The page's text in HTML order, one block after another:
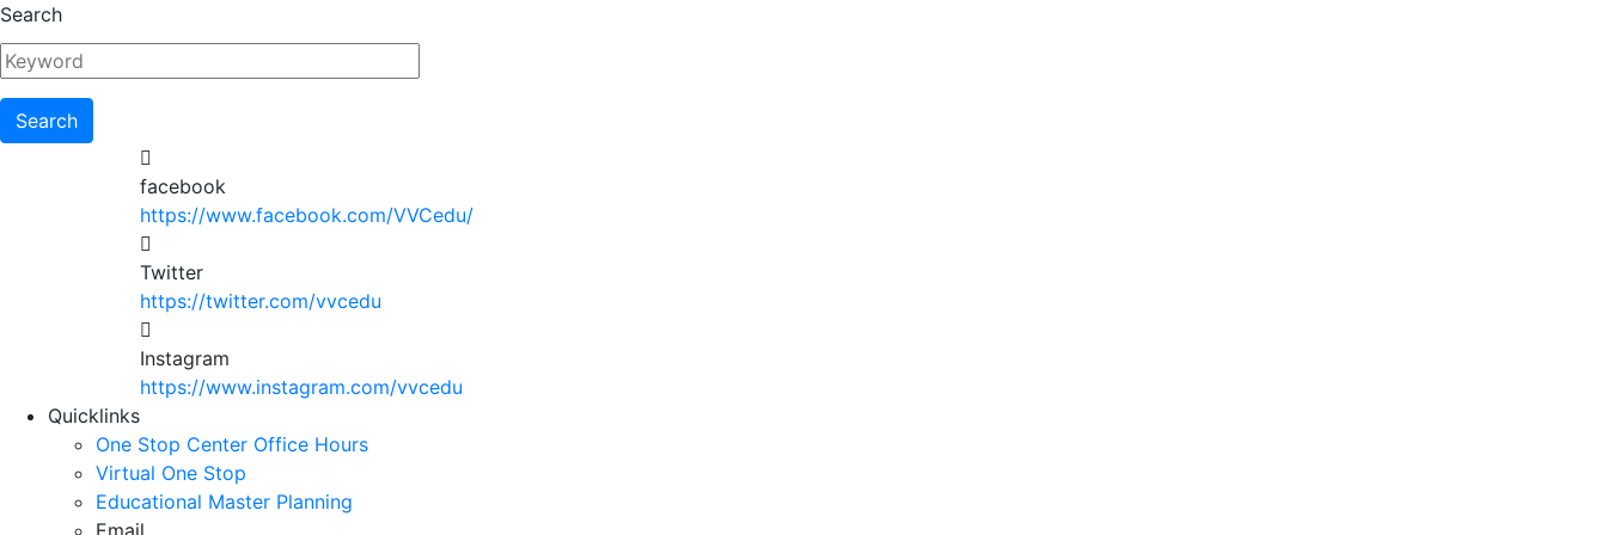
Skip
to
main
content
Search
facebook
https://www.facebook.com/VVCedu/
Twitter
https://twitter.com/vvcedu
Instagram
https://www.instagram.com/vvcedu
Utility
Menu
Quicklinks
One Stop Center Office Hours
Virtual One Stop
Educational Master Planning
Email